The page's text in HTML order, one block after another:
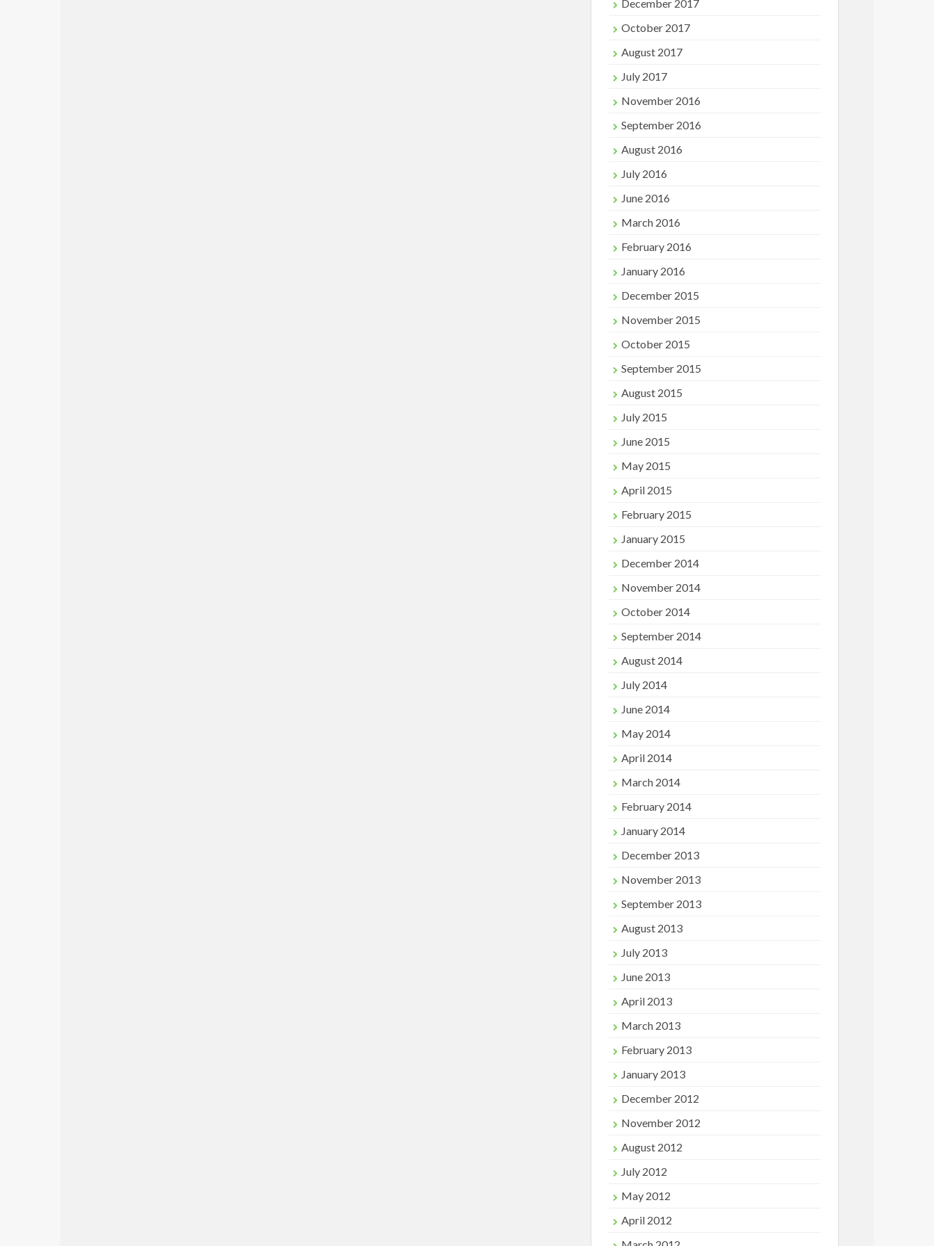
December 2017
October 2017
August 2017
July 2017
November 2016
September 2016
August 2016
July 2016
June 2016
March 2016
February 2016
January 2016
December 2015
November 2015
October 2015
September 2015
August 2015
July 2015
June 2015
May 2015
April 2015
February 2015
January 2015
December 2014
November 2014
October 2014
September 2014
August 2014
July 2014
June 2014
May 2014
April 2014
March 2014
February 2014
January 2014
December 2013
November 2013
September 2013
August 2013
July 2013
June 2013
April 2013
March 2013
February 2013
January 2013
December 2012
November 2012
August 2012
July 2012
May 2012
April 2012